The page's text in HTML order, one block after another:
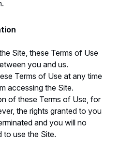
Site, these Terms of Use
you and us.
Terms of Use at any time
accessing the Site.
of these Terms of Use, for
the rights granted to you
and you will no
to use the Site.